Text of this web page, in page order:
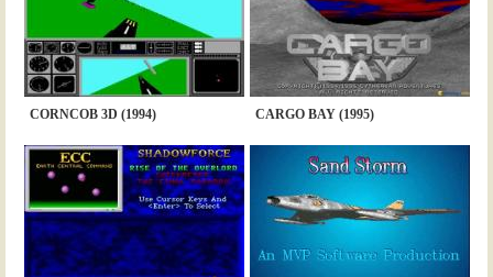
CORNCOB 3D (1994) CARGO BAY (1995)